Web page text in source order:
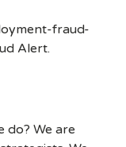
fraud-
Alert.
do? We are